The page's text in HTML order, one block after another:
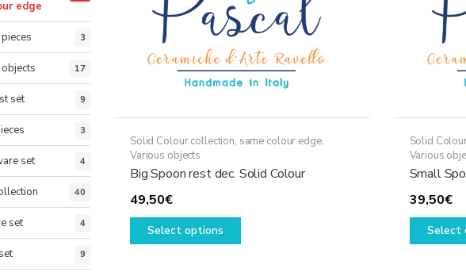
on
the
product
page
Solid Colour collection, same colour edge,
Various objects
Big Spoon rest dec. Solid Colour
49,50€
Select options
This
Solid
Various
Small
39,50€
Select
edge
3
17
set 9
3
set 4
40
set 4
9